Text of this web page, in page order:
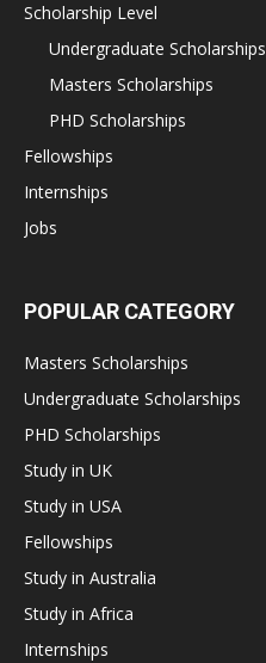
Scholarship Level
Undergraduate Scholarships
Masters Scholarships
PHD Scholarships
Fellowships
Internships
Jobs
POPULAR CATEGORY
Masters Scholarships
Undergraduate Scholarships
PHD Scholarships
Study in UK
Study in USA
Fellowships
Study in Australia
Study in Africa
Internships